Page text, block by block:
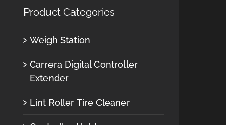
Product Categories
Weigh Station
Carrera Digital Controller
Extender
Lint Roller Tire Cleaner